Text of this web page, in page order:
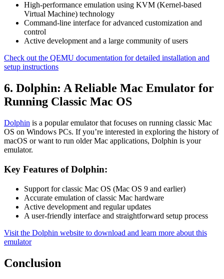
High-performance emulation using KVM (Kernel-based
Virtual Machine) technology
Command-line interface for advanced customization and
control
Active development and a large community of users
Check out the QEMU documentation for detailed installation and
setup instructions
6. Dolphin: A Reliable Mac Emulator for
Running Classic Mac OS
Dolphin is a popular emulator that focuses on running classic Mac
OS on Windows PCs. If you’re interested in exploring the history of
macOS or want to run older Mac applications, Dolphin is your
emulator.
Key Features of Dolphin:
Support for classic Mac OS (Mac OS 9 and earlier)
Accurate emulation of classic Mac hardware
Active development and regular updates
A user-friendly interface and straightforward setup process
Visit the Dolphin website to download and learn more about this
emulator
Conclusion